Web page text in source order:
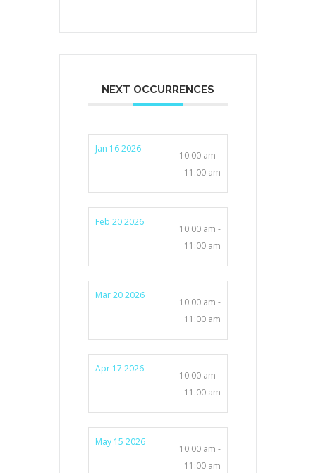
NEXT OCCURRENCES
Jan 16 2026
10:00 am -
11:00 am
Feb 20 2026
10:00 am -
11:00 am
Mar 20 2026
10:00 am -
11:00 am
Apr 17 2026
10:00 am -
11:00 am
May 15 2026
10:00 am -
11:00 am